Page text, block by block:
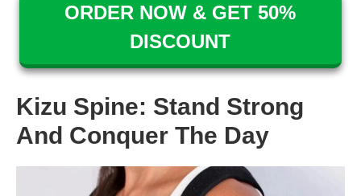
ORDER NOW & GET 50%
DISCOUNT
Kizu Spine: Stand Strong
And Conquer The Day